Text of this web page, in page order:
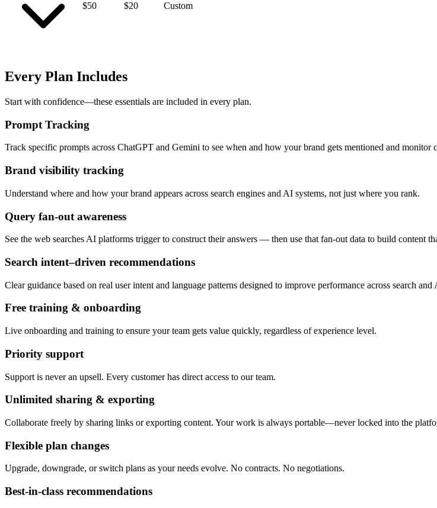
$50 $20 Custom
Every Plan Includes
Start with confidence—these essentials are included in every plan.
Prompt Tracking
Track specific prompts across ChatGPT and Gemini to see when and how your brand gets mentioned and monitor
Brand visibility tracking
Understand where and how your brand appears across search engines and AI systems, not just where you rank.
Query fan-out awareness
See the web searches AI platforms trigger to construct their answers — then use that fan-out data to build content
Search intent–driven recommendations
Clear guidance based on real user intent and language patterns designed to improve performance across search and
Free training & onboarding
Live onboarding and training to ensure your team gets value quickly, regardless of experience level.
Priority support
Support is never an upsell. Every customer has direct access to our team.
Unlimited sharing & exporting
Collaborate freely by sharing links or exporting content. Your work is always portable—never locked into the
Flexible plan changes
Upgrade, downgrade, or switch plans as your needs evolve. No contracts. No negotiations.
Best-in-class recommendations